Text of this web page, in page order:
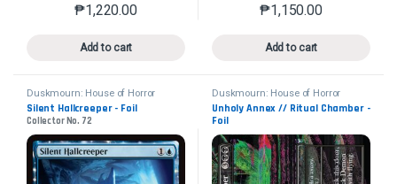
₱1,220.00
Add to cart
This product has multiple variants. The options may
₱1,150.00
Add to cart
This product has
Duskmourn: House of Horror
Silent Hallcreeper - Foil
Collector No. 72
Duskmourn: House of Horror
Unholy Annex // Ritual Chamber -
Foil
Collector No. 339